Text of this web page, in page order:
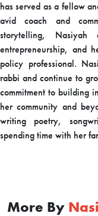
has served as a fellow
avid coach and
storytelling, Nasiyah
entrepreneurship, and
policy professional.
rabbi and continue to
commitment to building
her community and
writing poetry,
spending time with her
More By